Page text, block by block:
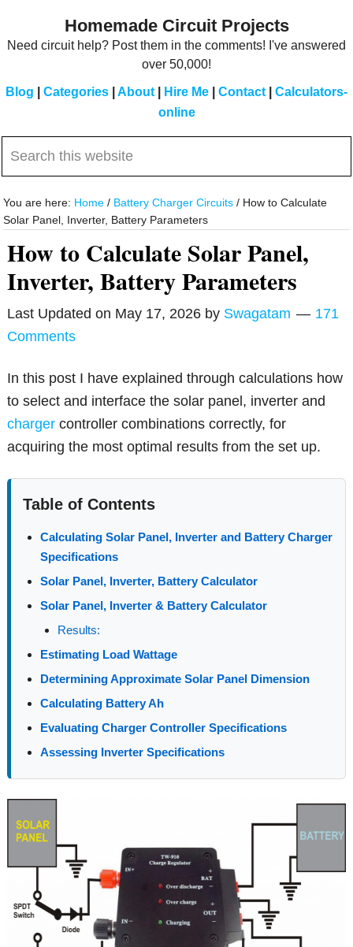
Homemade Circuit Projects
Need circuit help? Post them in the comments! I've answered
over 50,000!
Blog Categories About Hire Me Contact
Calculators-
online
Search
this
You are here: Home / Battery Charger Circuits / How to Calculate
Solar Panel, Inverter, Battery Parameters
How to Calculate Solar Panel,
Inverter, Battery Parameters
Last Updated on May 17, 2026 by Swagatam
171
Comments
In this post I have explained through calculations how
to select and interface the solar panel, inverter and
charger controller combinations correctly, for
acquiring the most optimal results from the set up.
Table of Contents
Calculating Solar Panel, Inverter and Battery Charger
Specifications
Solar Panel, Inverter, Battery Calculator
Solar Panel, Inverter & Battery Calculator
Results:
Estimating Load Wattage
Determining Approximate Solar Panel Dimension
Calculating Battery Ah
Evaluating Charger Controller Specifications
Assessing Inverter Specifications